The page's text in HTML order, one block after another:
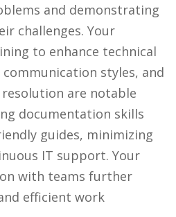
and demonstrating
challenges. Your
to enhance technical
styles, and
are notable
documentation skills
guides, minimizing
IT support. Your
with teams further
efficient work